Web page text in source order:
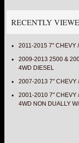
RECENTLY
2011-2015 7" CHEVY
2009-2013 2500 &
4WD DIESEL
2007-2013 7" CHEVY
2001-2010 7" CHEVY
4WD NON DUALLY